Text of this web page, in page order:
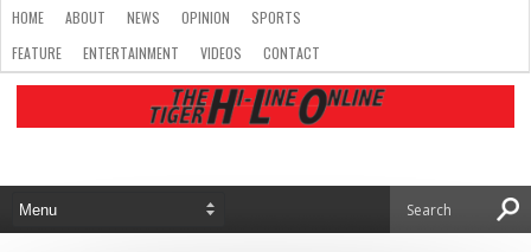
HOME ABOUT NEWS OPINION
SPORTS
FEATURE
ENTERTAINMENT VIDEOS CONTACT